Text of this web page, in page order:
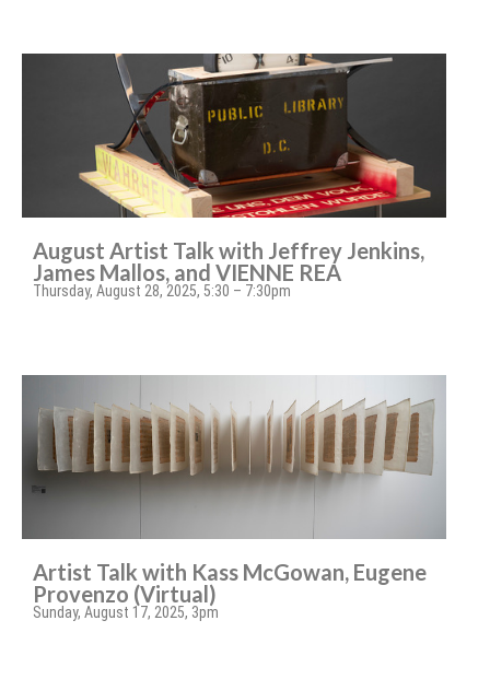
August Artist Talk with Jeffrey Jenkins,
James Mallos, and VIENNE REA
Thursday, August 28, 2025, 5:30 – 7:30pm
Artist Talk with Kass McGowan, Eugene
Provenzo (Virtual)
Sunday, August 17, 2025, 3pm